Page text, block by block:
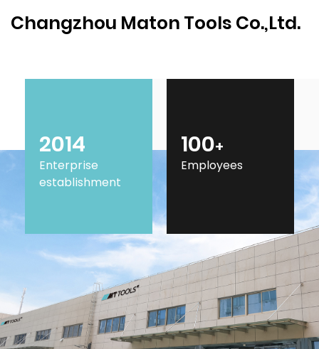
Changzhou Maton Tools Co.,Ltd.
2014
Enterprise
establishment
100+
Employees